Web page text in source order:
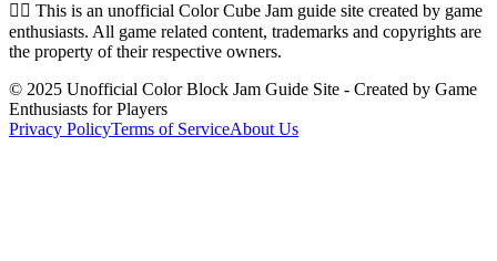
👉🏻 This is an unofficial Color Cube Jam guide site created by game
enthusiasts. All game related content, trademarks and copyrights are
the property of their respective owners.
© 2025 Unofficial Color Block Jam Guide Site - Created by Game
Enthusiasts for Players
Privacy PolicyTerms of ServiceAbout Us